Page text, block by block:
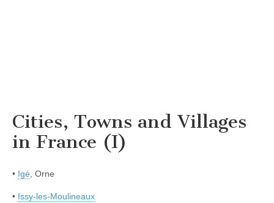
Cities, Towns and Villages
in France (I)
• Igé , Orne
• Issy-les-Moulineaux